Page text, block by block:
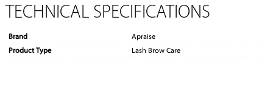
TECHNICAL SPECIFICATIONS
Brand
Apraise
Product Type
Lash Brow Care